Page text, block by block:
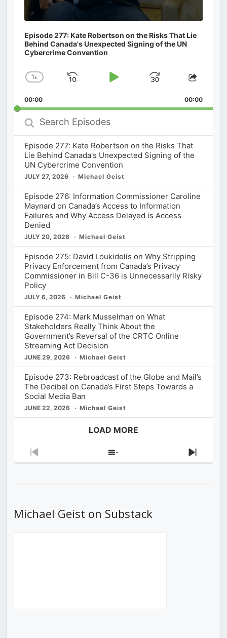
Episode 277: Kate Robertson on the Risks That Lie
Behind Canada's Unexpected Signing of the UN
Cybercrime Convention
Change
Rate
1x
Skip
Play
Jump
Forward
Share
00:00 00:00
Search
Episodes
Episode 277: Kate Robertson on the Risks That
Lie Behind Canada's Unexpected Signing of the
UN Cybercrime Convention
JULY 27, 2026 Michael Geist
Episode 276: Information Commissioner Caroline
Maynard on Canada’s Access to Information
Failures and Why Access Delayed is Access
Denied
JULY 20, 2026 Michael Geist
Episode 275: David Loukidelis on Why Stripping
Privacy Enforcement from Canada’s Privacy
Commissioner in Bill C-36 is Unnecessarily Risky
Policy
JULY 6, 2026 Michael Geist
Episode 274: Mark Musselman on What
Stakeholders Really Think About the
Government’s Reversal of the CRTC Online
Streaming Act Decision
JUNE 29, 2026 Michael Geist
Episode 273: Rebroadcast of the Globe and Mail’s
The Decibel on Canada’s First Steps Towards a
Social Media Ban
JUNE 22, 2026 Michael Geist
LOAD MORE
Previous
Show
Next
Michael Geist on Substack